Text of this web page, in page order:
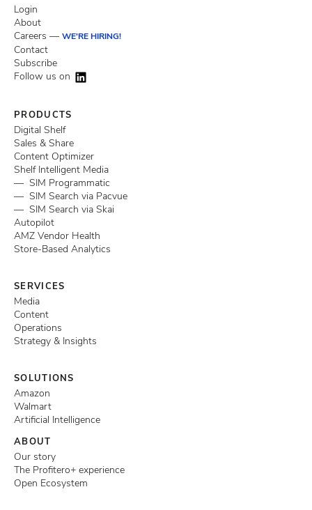
Login
About
Careers — WE'RE HIRING!
Contact
Subscribe
Follow us on
PRODUCTS
Digital Shelf
Sales & Share
Content Optimizer
Shelf Intelligent Media
— SIM Programmatic
— SIM Search via Pacvue
— SIM Search via Skai
Autopilot
AMZ Vendor Health
Store-Based Analytics
SERVICES
Media
Content
Operations
Strategy & Insights
SOLUTIONS
Amazon
Walmart
Artificial Intelligence
ABOUT
Our story
The Profitero+ experience
Open Ecosystem